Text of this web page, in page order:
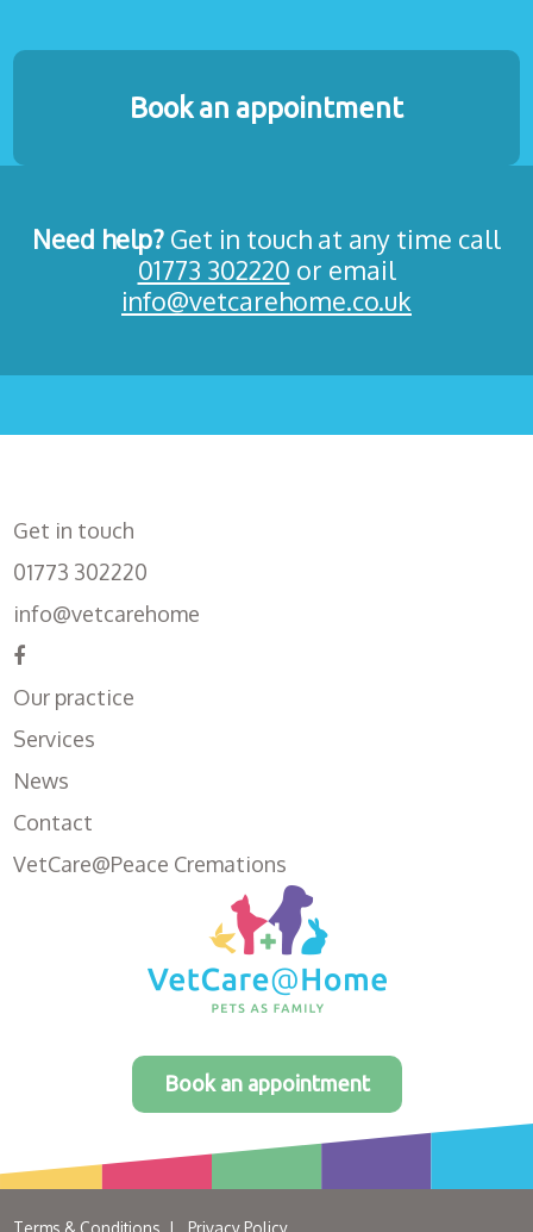
Book an appointment
Need help? Get in touch at any time call
01773 302220 or email
info@vetcarehome.co.uk
Get in touch
01773 302220
info@vetcarehome
Our practice
Services
News
Contact
VetCare@Peace Cremations
Book an appointment
Terms & Conditions Privacy Policy